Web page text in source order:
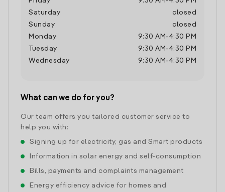
Saturday
closed
Sunday
closed
Monday
9:30 AM -4:30 PM
Tuesday
9:30 AM -4:30 PM
Wednesday
9:30 AM -4:30 PM
What can we do for you?
Our team offers you tailored customer service to
help you with:
Signing up for electricity, gas and Smart products
Information in solar energy and self-consumption
Bills, payments and complaints management
Energy efficiency advice for homes and